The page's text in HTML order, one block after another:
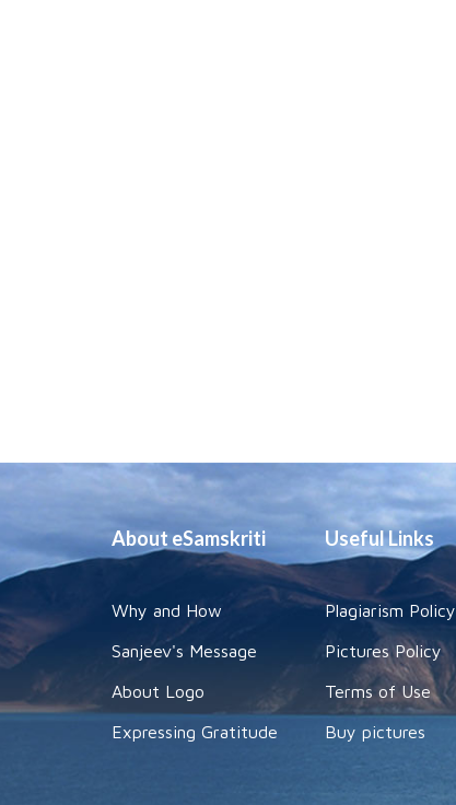
About eSamskriti
Why and How
Sanjeev's Message
About Logo
Expressing Gratitude
Useful Links
Plagiarism Policy
Pictures Policy
Terms of Use
Buy pictures